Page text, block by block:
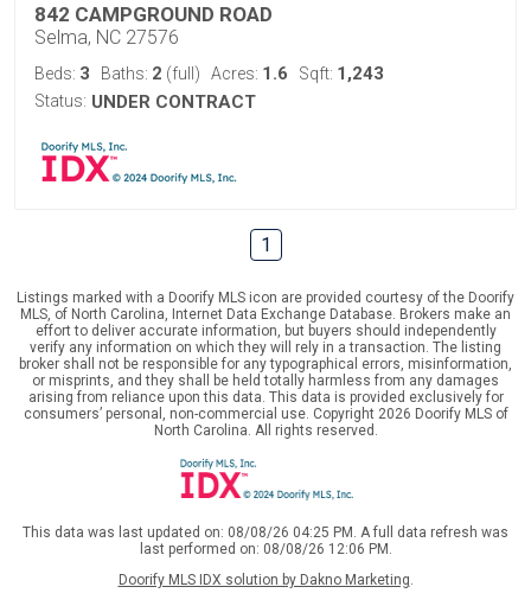
842 CAMPGROUND ROAD
Selma, NC 27576
Beds: 3 Baths: 2 (full) Acres: 1.6 Sqft: 1,243
Status: UNDER CONTRACT
1
Listings marked with a Doorify MLS icon are provided courtesy of the Doorify
MLS, of North Carolina, Internet Data Exchange Database. Brokers make an
effort to deliver accurate information, but buyers should independently
verify any information on which they will rely in a transaction. The listing
broker shall not be responsible for any typographical errors, misinformation,
or misprints, and they shall be held totally harmless from any damages
arising from reliance upon this data. This data is provided exclusively for
consumers’ personal, non-commercial use. Copyright 2026 Doorify MLS of
North Carolina. All rights reserved.
This data was last updated on: 08/08/26 04:25 PM. A full data refresh was
last performed on: 08/08/26 12:06 PM.
Doorify MLS IDX solution by Dakno Marketing.